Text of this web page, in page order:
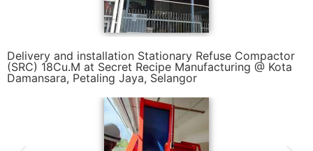
Delivery and installation Stationary Refuse Compactor
(SRC) 18Cu.M at Secret Recipe Manufacturing @ Kota
Damansara, Petaling Jaya, Selangor